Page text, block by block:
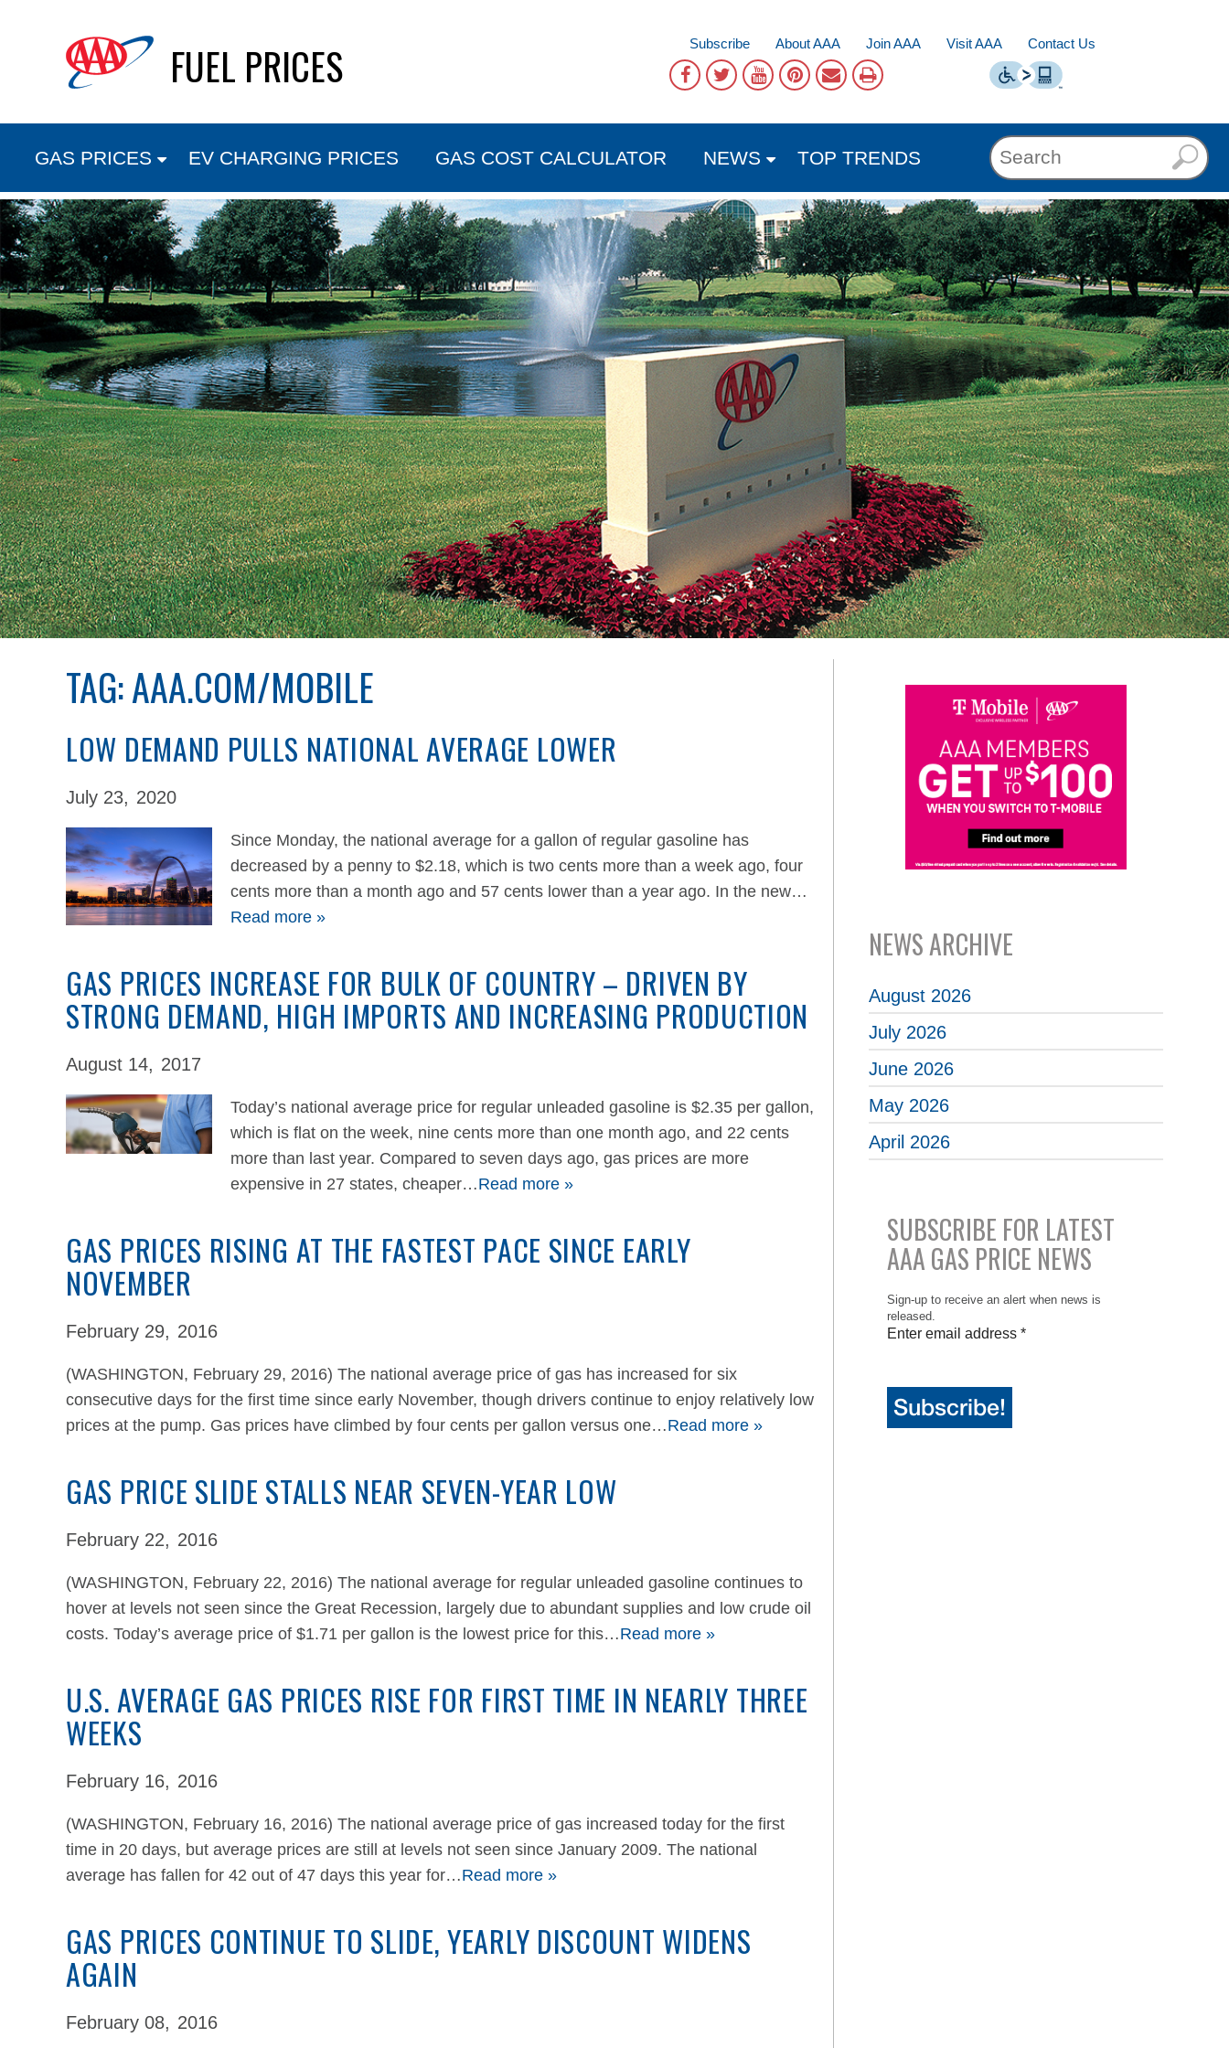
FUEL PRICES Subscribe About AAA Join AAA Visit AAA Contact Us
GAS PRICES EV CHARGING PRICES GAS COST CALCULATOR NEWS TOP TRENDS
TAG:AAA.COM/MOBILE
LOW DEMAND PULLS NATIONAL AVERAGE LOWER
July 23, 2020
Since Monday, the national average for a gallon of regular gasoline has
decreased by a penny to $2.18, which is two cents more than a week ago, four
cents more than a month ago and 57 cents lower than a year ago. In the new…
Read more »
GAS PRICES INCREASE FOR BULK OF COUNTRY – DRIVEN BY
STRONG DEMAND, HIGH IMPORTS AND INCREASING PRODUCTION
August 14, 2017
Today’s national average price for regular unleaded gasoline is $2.35 per gallon,
which is flat on the week, nine cents more than one month ago, and 22 cents
more than last year. Compared to seven days ago, gas prices are more
expensive in 27 states, cheaper…Read more »
GAS PRICES RISING AT THE FASTEST PACE SINCE EARLY
NOVEMBER
February 29, 2016
(WASHINGTON, February 29, 2016) The national average price of gas has increased for six
consecutive days for the first time since early November, though drivers continue to enjoy relatively low
prices at the pump. Gas prices have climbed by four cents per gallon versus one…Read more »
GAS PRICE SLIDE STALLS NEAR SEVEN-YEAR LOW
February 22, 2016
(WASHINGTON, February 22, 2016) The national average for regular unleaded gasoline continues to
hover at levels not seen since the Great Recession, largely due to abundant supplies and low crude oil
costs. Today’s average price of $1.71 per gallon is the lowest price for this…Read more »
U.S. AVERAGE GAS PRICES RISE FOR FIRST TIME IN NEARLY THREE
WEEKS
February 16, 2016
(WASHINGTON, February 16, 2016) The national average price of gas increased today for the first
time in 20 days, but average prices are still at levels not seen since January 2009. The national
average has fallen for 42 out of 47 days this year for…Read more »
GAS PRICES CONTINUE TO SLIDE, YEARLY DISCOUNT WIDENS
AGAIN
February 08, 2016
NEWS ARCHIVE
August 2026
July 2026
June 2026
May 2026
April 2026
SUBSCRIBE FOR LATEST
AAA GAS PRICE NEWS
Sign-up to receive an alert when news is
released.
Enter email address *